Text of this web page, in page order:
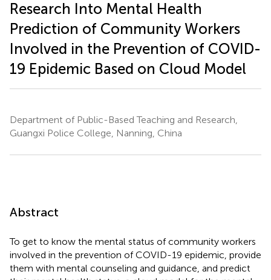
Research Into Mental Health
Prediction of Community Workers
Involved in the Prevention of COVID-
19 Epidemic Based on Cloud Model
Department of Public-Based Teaching and Research,
Guangxi Police College, Nanning, China
Abstract
To get to know the mental status of community workers
involved in the prevention of COVID-19 epidemic, provide
them with mental counseling and guidance, and predict